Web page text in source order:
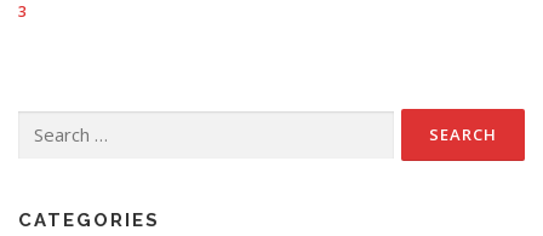
3
for:
CATEGORIES